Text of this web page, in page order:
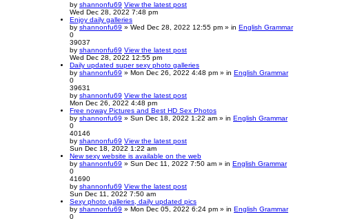
by shannonfu69 View the latest post
Wed Dec 28, 2022 7:48 pm
Enjoy daily galleries
by shannonfu69 » Wed Dec 28, 2022 12:55 pm » in English Grammar
0
39037
by shannonfu69 View the latest post
Wed Dec 28, 2022 12:55 pm
Daily updated super sexy photo galleries
by shannonfu69 » Mon Dec 26, 2022 4:48 pm » in English Grammar
0
39631
by shannonfu69 View the latest post
Mon Dec 26, 2022 4:48 pm
Free noway Pictures and Best HD Sex Photos
by shannonfu69 » Sun Dec 18, 2022 1:22 am » in English Grammar
0
40146
by shannonfu69 View the latest post
Sun Dec 18, 2022 1:22 am
New sexy website is available on the web
by shannonfu69 » Sun Dec 11, 2022 7:50 am » in English Grammar
0
41690
by shannonfu69 View the latest post
Sun Dec 11, 2022 7:50 am
Sexy photo galleries, daily updated pics
by shannonfu69 » Mon Dec 05, 2022 6:24 pm » in English Grammar
0